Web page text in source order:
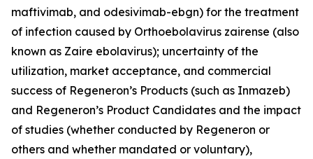
maftivimab, and odesivimab-ebgn) for the treatment
of infection caused by Orthoebolavirus zairense (also
known as Zaire ebolavirus); uncertainty of the
utilization, market acceptance, and commercial
success of Regeneron’s Products (such as Inmazeb)
and Regeneron’s Product Candidates and the impact
of studies (whether conducted by Regeneron or
others and whether mandated or voluntary),